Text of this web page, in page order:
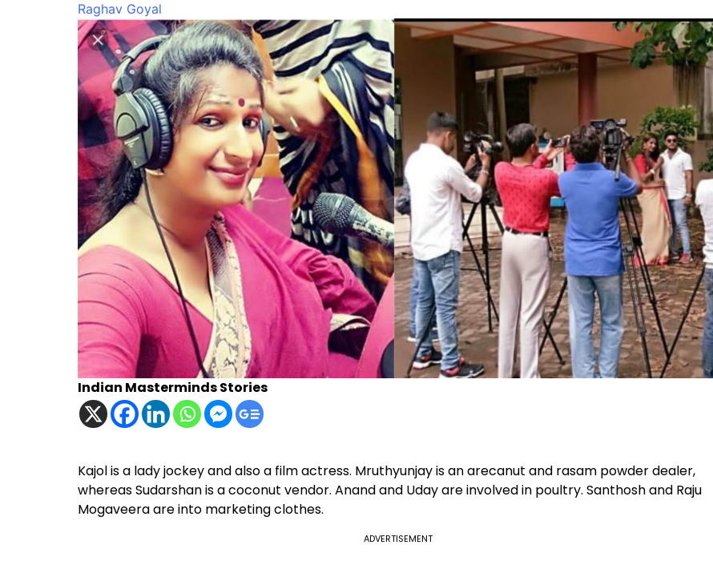
Raghav Goyal
Indian Masterminds Stories
Kajol is a lady jockey and also a film actress. Mruthyunjay is an arecanut and rasam powder dealer,
whereas Sudarshan is a coconut vendor. Anand and Uday are involved in poultry. Santhosh and Raju
Mogaveera are into marketing clothes.
ADVERTISEMENT